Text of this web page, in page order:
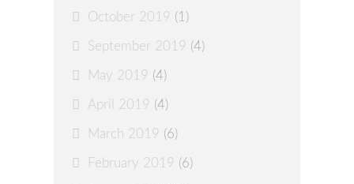
October 2019 (1)
September 2019 (4)
May 2019 (4)
April 2019 (4)
March 2019 (6)
February 2019 (6)